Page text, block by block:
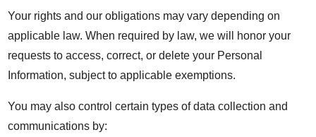
Your rights and our obligations may vary depending on
applicable law. When required by law, we will honor your
requests to access, correct, or delete your Personal
Information, subject to applicable exemptions.
You may also control certain types of data collection and
communications by: